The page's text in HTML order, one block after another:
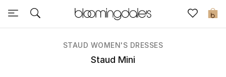
0
Sale
STAUD WOMEN'S DRESSES
Staud Mini